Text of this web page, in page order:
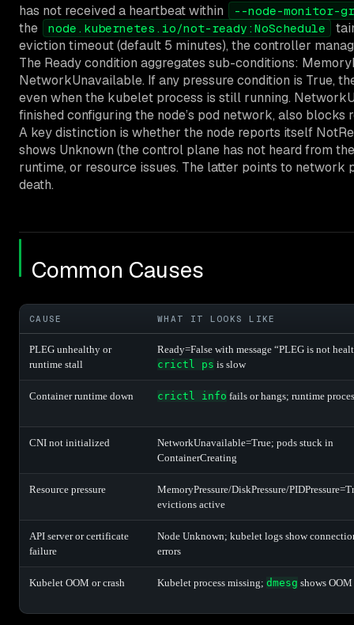
has not received a heartbeat within
--node-monitor-
the node.kubernetes.io/not-ready:NoSchedule
eviction timeout (default 5 minutes), the controller
The Ready condition aggregates sub-conditions:
NetworkUnavailable. If any pressure condition is True,
even when the kubelet process is still running.
finished configuring the node’s pod network, also blocks
A key distinction is whether the node reports itself
shows Unknown (the control plane has not heard from
runtime, or resource issues. The latter points to
death.
Common Causes
CAUSE WHAT IT LOOKS LIKE
PLEG unhealthy or
runtime stall
Ready=False with message “PLEG is not
crictl ps is slow
Container runtime down crictl info fails or hangs; runtime
CNI not initialized
NetworkUnavailable=True; pods stuck in
ContainerCreating
Resource pressure
MemoryPressure/DiskPressure/
evictions active
API server or certificate
failure
Node Unknown; kubelet logs show
errors
Kubelet OOM or crash Kubelet process missing; dmesg shows